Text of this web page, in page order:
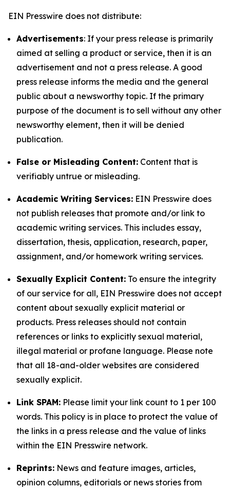
EIN Presswire does not distribute:
Advertisements: If your press release is primarily
aimed at selling a product or service, then it is an
advertisement and not a press release. A good
press release informs the media and the general
public about a newsworthy topic. If the primary
purpose of the document is to sell without any other
newsworthy element, then it will be denied
publication.
False or Misleading Content: Content that is
verifiably untrue or misleading.
Academic Writing Services: EIN Presswire does
not publish releases that promote and/or link to
academic writing services. This includes essay,
dissertation, thesis, application, research, paper,
assignment, and/or homework writing services.
Sexually Explicit Content: To ensure the integrity
of our service for all, EIN Presswire does not accept
content about sexually explicit material or
products. Press releases should not contain
references or links to explicitly sexual material,
illegal material or profane language. Please note
that all 18-and-older websites are considered
sexually explicit.
Link SPAM: Please limit your link count to 1 per 100
words. This policy is in place to protect the value of
the links in a press release and the value of links
within the EIN Presswire network.
Reprints: News and feature images, articles,
opinion columns, editorials or news stories from